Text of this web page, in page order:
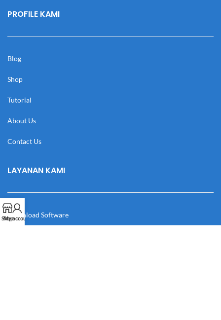
PROFILE KAMI
Blog
Shop
Tutorial
About Us
Contact Us
LAYANAN KAMI
Download Software
Shop
My account